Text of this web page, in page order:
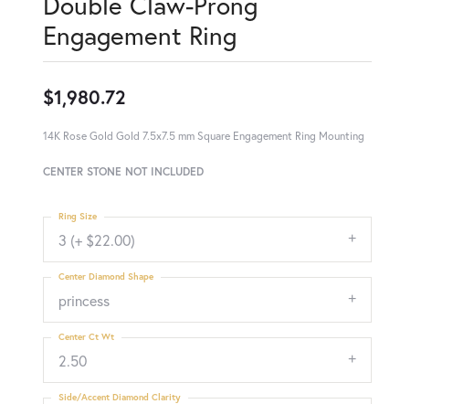
Engagement Ring
$1,980.72
14K Rose Gold Gold 7.5x7.5 mm Square Engagement Ring Mounting
CENTER STONE NOT INCLUDED
3 (+ $22.00)
Ring Size
princess
Center Diamond Shape
2.50
Center Ct Wt
Side/Accent Diamond Clarity